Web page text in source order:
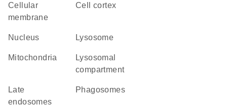
cellular
membrane
cell cortex
Nucleus lysosome
Mitochondria
lysosomal
compartment
late
endosomes
phagosomes